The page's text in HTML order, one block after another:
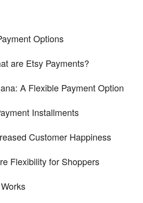
Options
are Etsy Payments?
A Flexible Payment Option
Installments
Customer Happiness
Flexibility for Shoppers